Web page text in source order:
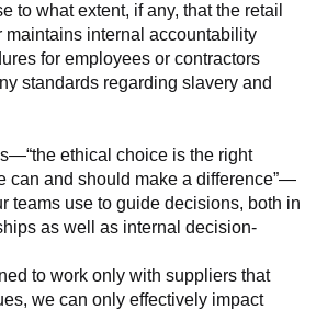
to what extent, if any, that the retail
maintains internal accountability
for employees or contractors
standards regarding slavery and
ethical choice is the right
can and should make a difference”—
teams use to guide decisions, both in
as well as internal decision-
to work only with suppliers that
we can only effectively impact